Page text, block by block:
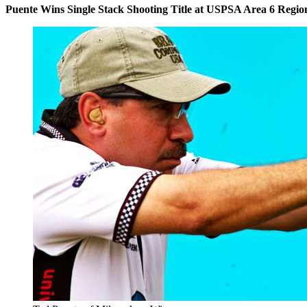
Puente Wins Single Stack Shooting Title at USPSA Area 6